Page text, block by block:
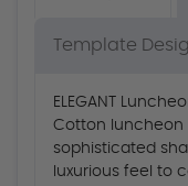
Template
ELEGANT
Cotton luncheon
sophisticated
luxurious feel to